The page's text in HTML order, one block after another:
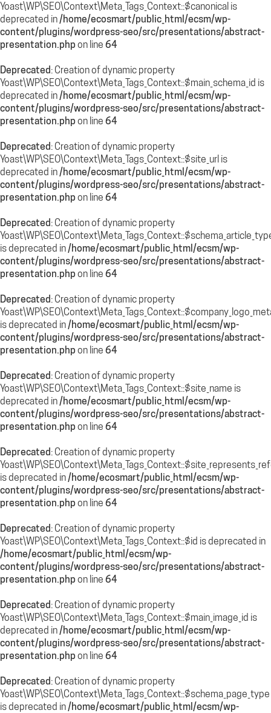
Yoast\WP\SEO\Context\Meta_Tags_Context::$canonical is
deprecated in/home/ecosmart/public_html/ecsm/wp-
content/plugins/wordpress-seo/src/presentations/abstract-
presentation.phpon line 64
Deprecated: Creation of dynamic property
Yoast\WP\SEO\Context\Meta_Tags_Context::$main_schema_id is
deprecated in/home/ecosmart/public_html/ecsm/wp-
content/plugins/wordpress-seo/src/presentations/abstract-
presentation.phpon line 64
Deprecated: Creation of dynamic property
Yoast\WP\SEO\Context\Meta_Tags_Context::$site_url is
deprecated in/home/ecosmart/public_html/ecsm/wp-
content/plugins/wordpress-seo/src/presentations/abstract-
presentation.phpon line 64
Deprecated: Creation of dynamic property
is deprecated in/home/ecosmart/public_html/ecsm/wp-
content/plugins/wordpress-seo/src/presentations/abstract-
presentation.phpon line 64
Deprecated: Creation of dynamic property
is deprecated in/home/ecosmart/public_html/ecsm/wp-
content/plugins/wordpress-seo/src/presentations/abstract-
presentation.phpon line 64
Deprecated: Creation of dynamic property
Yoast\WP\SEO\Context\Meta_Tags_Context::$site_name is
deprecated in/home/ecosmart/public_html/ecsm/wp-
content/plugins/wordpress-seo/src/presentations/abstract-
presentation.phpon line 64
Deprecated: Creation of dynamic property
is deprecated in/home/ecosmart/public_html/ecsm/wp-
content/plugins/wordpress-seo/src/presentations/abstract-
presentation.phpon line 64
Deprecated: Creation of dynamic property
Yoast\WP\SEO\Context\Meta_Tags_Context::$id is deprecated in
/home/ecosmart/public_html/ecsm/wp-
content/plugins/wordpress-seo/src/presentations/abstract-
presentation.phpon line 64
Deprecated: Creation of dynamic property
Yoast\WP\SEO\Context\Meta_Tags_Context::$main_image_id is
deprecated in/home/ecosmart/public_html/ecsm/wp-
content/plugins/wordpress-seo/src/presentations/abstract-
presentation.phpon line 64
Deprecated: Creation of dynamic property
Yoast\WP\SEO\Context\Meta_Tags_Context::$schema_page_type
is deprecated in/home/ecosmart/public_html/ecsm/wp-